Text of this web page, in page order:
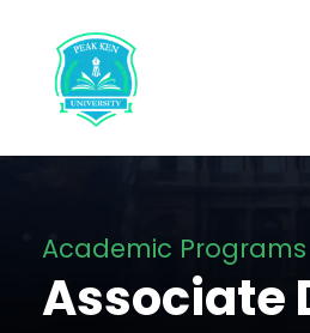
Academic Programs
Associate